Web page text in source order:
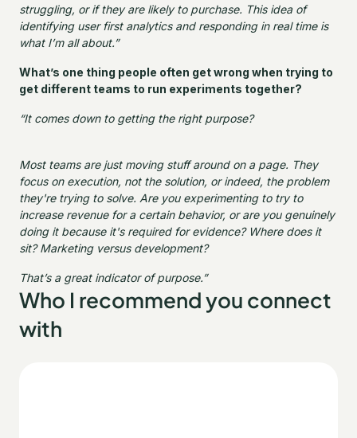
struggling, or if they are likely to purchase. This idea of
identifying user first analytics and responding in real time is
what I’m all about.”
What’s one thing people often get wrong when trying to
get different teams to run experiments together?
“It comes down to getting the right purpose?
Most teams are just moving stuff around on a page. They
focus on execution, not the solution, or indeed, the problem
they're trying to solve. Are you experimenting to try to
increase revenue for a certain behavior, or are you genuinely
doing it because it's required for evidence? Where does it
sit? Marketing versus development?
That’s a great indicator of purpose.”
Who I recommend you connect
with